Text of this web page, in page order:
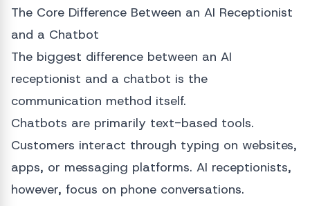
The Core Difference Between an AI Receptionist
and a Chatbot
The biggest difference between an AI
receptionist and a chatbot is the
communication method itself.
Chatbots are primarily text-based tools.
Customers interact through typing on websites,
apps, or messaging platforms. AI receptionists,
however, focus on phone conversations.